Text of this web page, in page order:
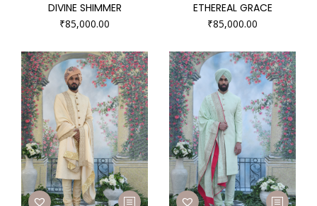
DIVINE SHIMMER
₹85,000.00
ETHEREAL GRACE
₹85,000.00